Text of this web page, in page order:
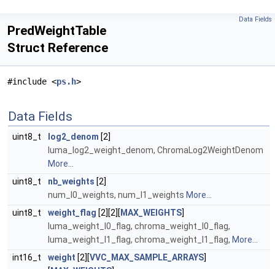
Data Fields
PredWeightTable
Struct Reference
#include <ps.h>
Data Fields
uint8_t log2_denom [2]
luma_log2_weight_denom, ChromaLog2WeightDenom
More...
uint8_t
nb_weights [2]
num_l0_weights, num_l1_weights More...
uint8_t
weight_flag [2][2][ MAX_WEIGHTS]
luma_weight_l0_flag, chroma_weight_l0_flag,
luma_weight_l1_flag, chroma_weight_l1_flag, More...
int16_t
weight [2][VVC_MAX_SAMPLE_ARRAYS]